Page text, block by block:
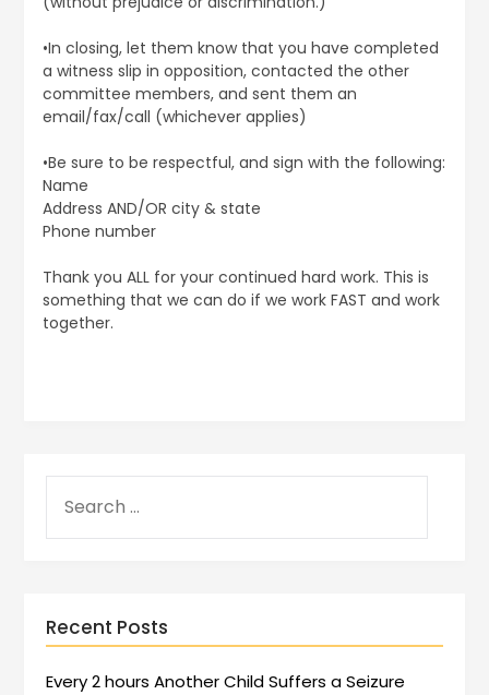
•In closing, let them know that you have completed
a witness slip in opposition, contacted the other
committee members, and sent them an
email/fax/call (whichever applies)
•Be sure to be respectful, and sign with the following:
Name
Address AND/OR city & state
Phone number
Thank you ALL for your continued hard work. This is
something that we can do if we work FAST and work
together.
Recent Posts
Every 2 hours Another Child Suffers a Seizure